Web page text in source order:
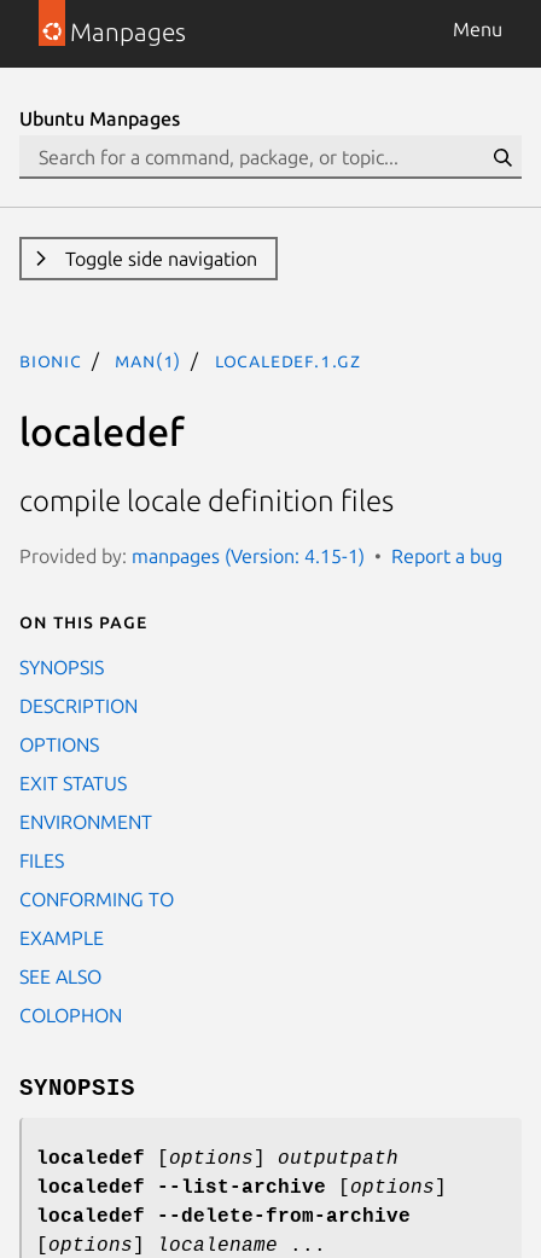
Manpages Menu
Ubuntu Manpages
Toggle side navigation
bionic man(1) localedef.1.gz
localedef
compile locale definition files
Provided by: manpages (Version: 4.15-1) Report a bug
On this page
SYNOPSIS
DESCRIPTION
OPTIONS
EXIT STATUS
ENVIRONMENT
FILES
CONFORMING TO
EXAMPLE
SEE ALSO
COLOPHON
SYNOPSIS
localedef options
outputpath
localedef --list-archive
options
localedef --delete-from-archive
options localename ...